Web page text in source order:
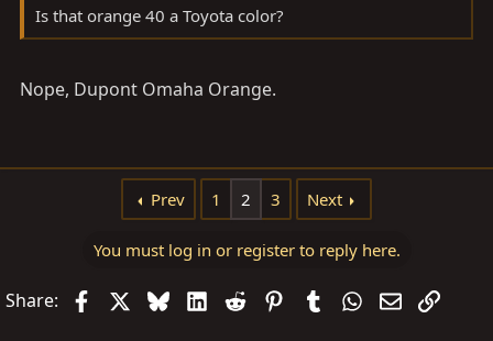
Is that orange 40 a Toyota color?
Nope, Dupont Omaha Orange.
Prev 1 2 3 Next
You must log in or register to reply here.
Share: FacebookBlueskyLinkedIn
Reddit PinterestTumblrWhatsApp
EmailLink